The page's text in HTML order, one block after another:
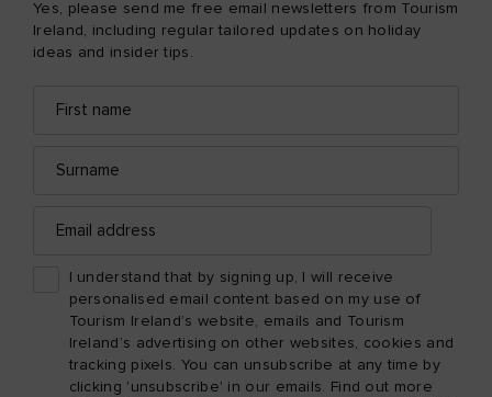
Yes, please send me free email newsletters from Tourism
Ireland, including regular tailored updates on holiday
ideas and insider tips.
name
address
address
I understand that by signing up, I will receive
personalised email content based on my use of
Tourism Ireland’s website, emails and Tourism
Ireland’s advertising on other websites, cookies and
tracking pixels. You can unsubscribe at any time by
clicking 'unsubscribe' in our emails. Find out more